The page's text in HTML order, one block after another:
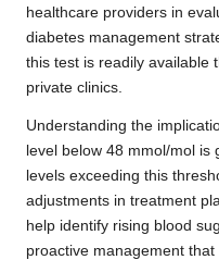
healthcare providers in
diabetes management
this test is readily available
private clinics.
Understanding the
level below 48 mmol/mol
levels exceeding this
adjustments in treatment
help identify rising blood
proactive management